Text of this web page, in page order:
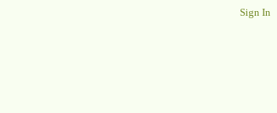
Sign In